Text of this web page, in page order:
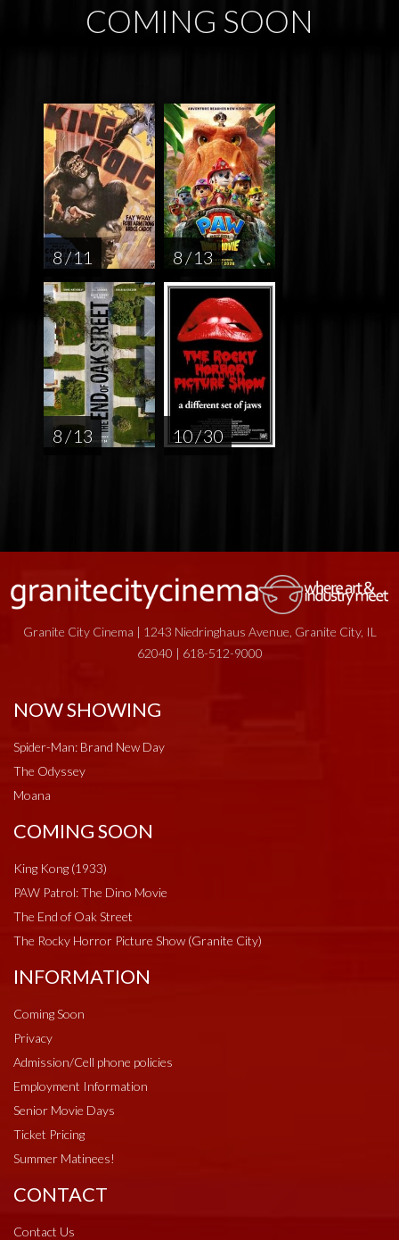
COMING SOON
8 / 11 8 / 13
8 / 13 10 / 30
Granite City Cinema | 1243 Niedringhaus Avenue, Granite City, IL
62040 | 618-512-9000
NOW SHOWING
Spider-Man: Brand New Day
The Odyssey
Moana
COMING SOON
King Kong (1933)
PAW Patrol: The Dino Movie
The End of Oak Street
The Rocky Horror Picture Show (Granite City)
INFORMATION
Coming Soon
Privacy
Admission/Cell phone policies
Employment Information
Senior Movie Days
Ticket Pricing
Summer Matinees!
CONTACT
Contact Us